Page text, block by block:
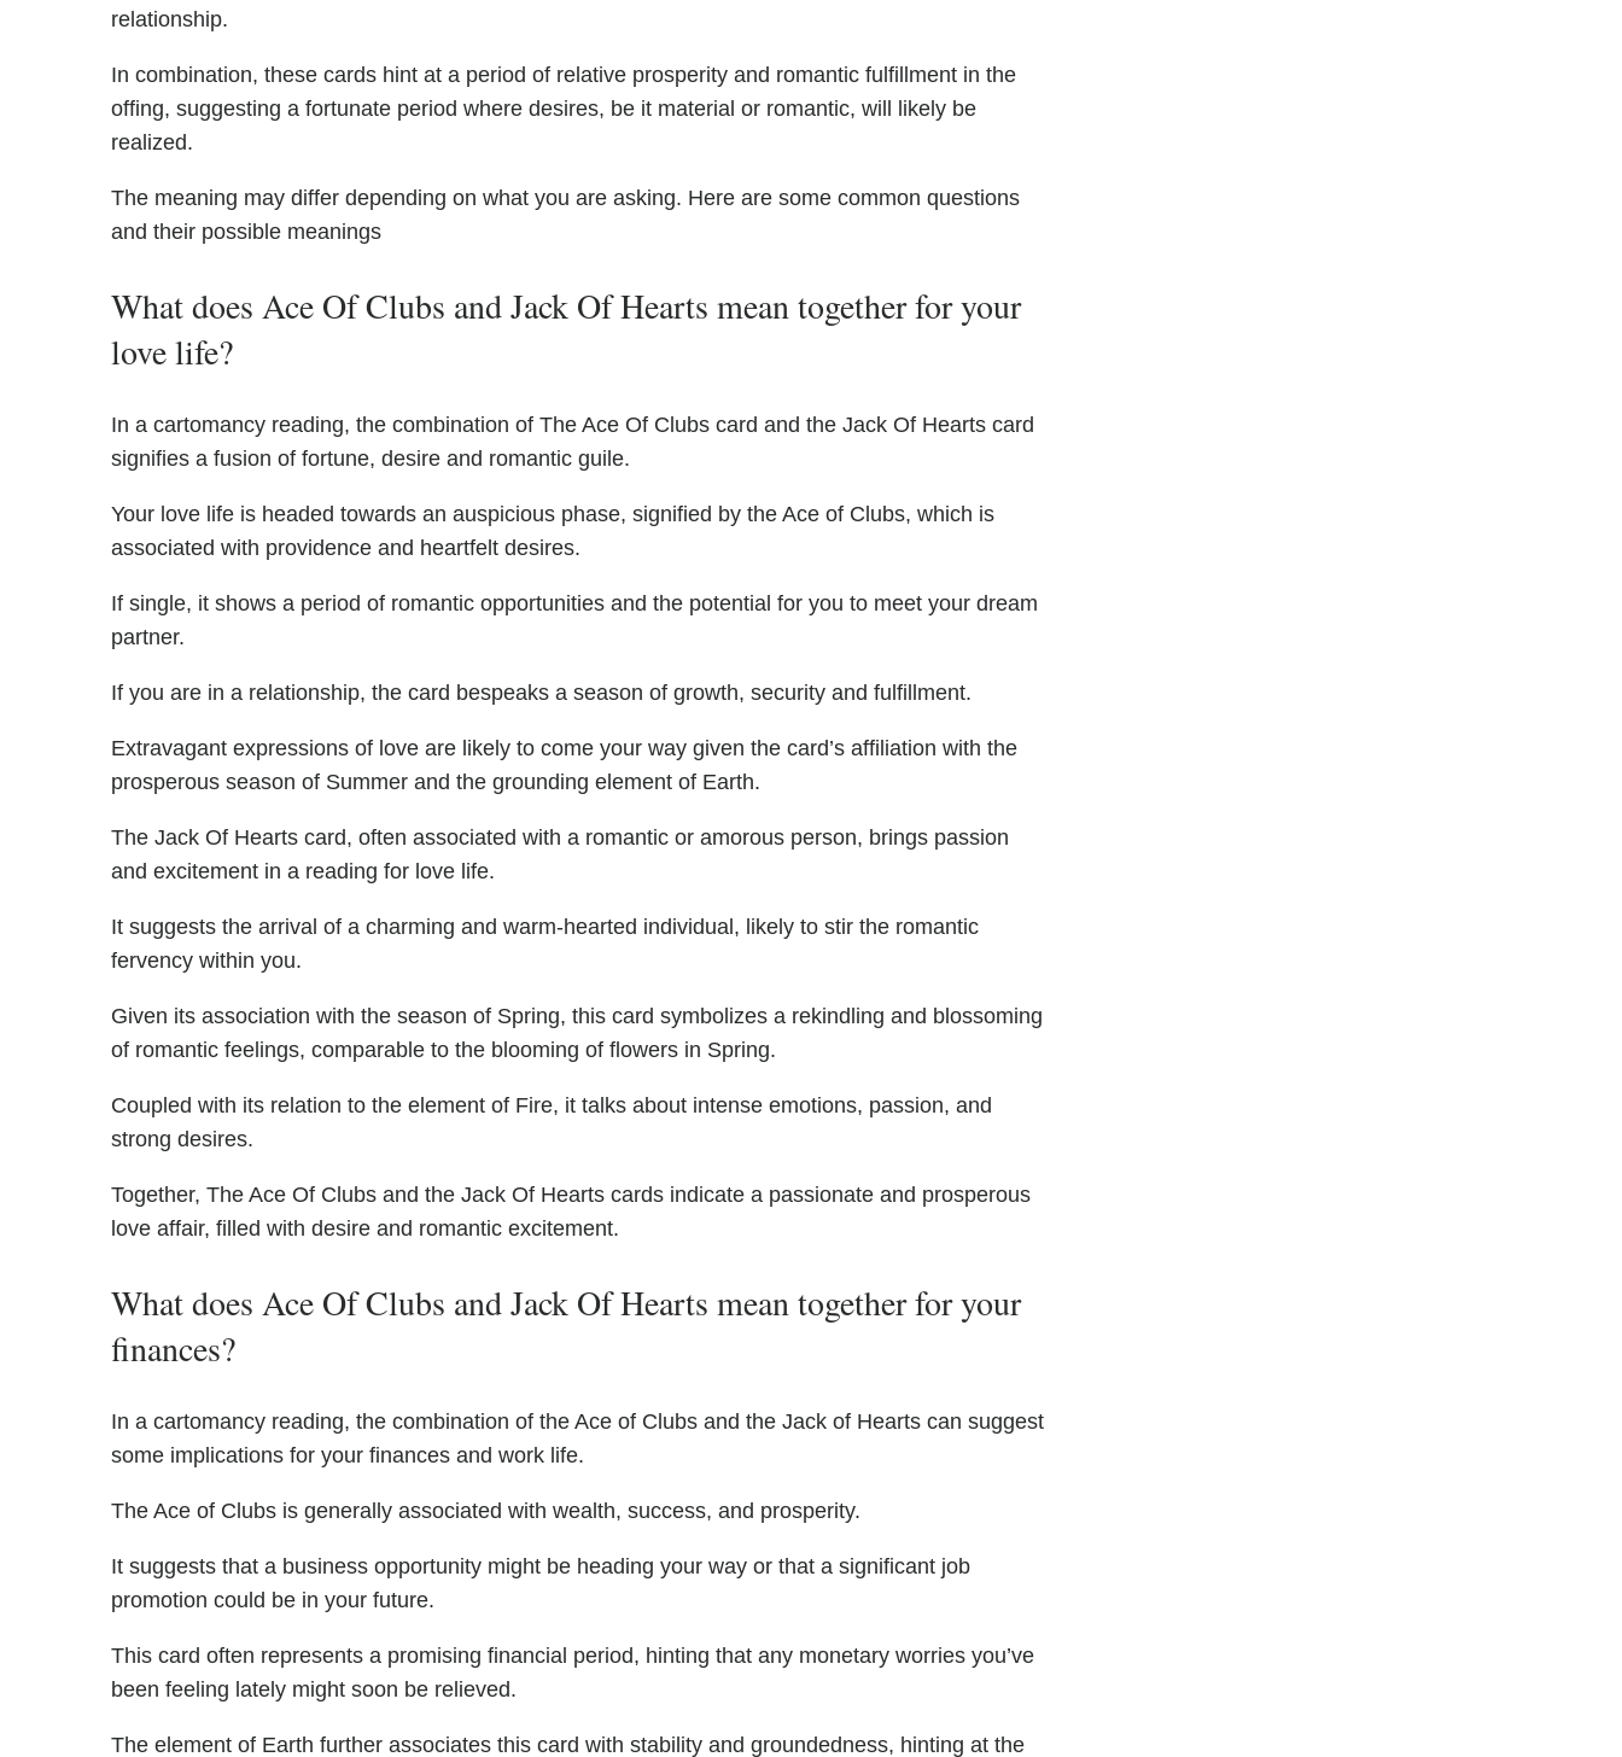
relationship.
In combination, these cards hint at a period of relative prosperity and romantic fulfillment in the
offing, suggesting a fortunate period where desires, be it material or romantic, will likely be
realized.
The meaning may differ depending on what you are asking. Here are some common questions
and their possible meanings
What does Ace Of Clubs and Jack Of Hearts mean together for your
love life?
In a cartomancy reading, the combination of The Ace Of Clubs card and the Jack Of Hearts card
signifies a fusion of fortune, desire and romantic guile.
Your love life is headed towards an auspicious phase, signified by the Ace of Clubs, which is
associated with providence and heartfelt desires.
If single, it shows a period of romantic opportunities and the potential for you to meet your dream
partner.
If you are in a relationship, the card bespeaks a season of growth, security and fulfillment.
Extravagant expressions of love are likely to come your way given the card’s affiliation with the
prosperous season of Summer and the grounding element of Earth.
The Jack Of Hearts card, often associated with a romantic or amorous person, brings passion
and excitement in a reading for love life.
It suggests the arrival of a charming and warm-hearted individual, likely to stir the romantic
fervency within you.
Given its association with the season of Spring, this card symbolizes a rekindling and blossoming
of romantic feelings, comparable to the blooming of flowers in Spring.
Coupled with its relation to the element of Fire, it talks about intense emotions, passion, and
strong desires.
Together, The Ace Of Clubs and the Jack Of Hearts cards indicate a passionate and prosperous
love affair, filled with desire and romantic excitement.
What does Ace Of Clubs and Jack Of Hearts mean together for your
finances?
In a cartomancy reading, the combination of the Ace of Clubs and the Jack of Hearts can suggest
some implications for your finances and work life.
The Ace of Clubs is generally associated with wealth, success, and prosperity.
It suggests that a business opportunity might be heading your way or that a significant job
promotion could be in your future.
This card often represents a promising financial period, hinting that any monetary worries you’ve
been feeling lately might soon be relieved.
The element of Earth further associates this card with stability and groundedness, hinting at the